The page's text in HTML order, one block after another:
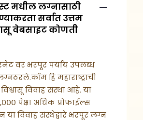
मधील लग्नासाठी
सर्वात उत्तम
वेबसाइट कोणती
वर भरपूर पर्याय उपलब्ध
हि महाराष्ट्राची
विवाह संस्था आहे. या
पेक्षा अधिक प्रोफाईल्स
विवाह संस्थेद्वारे भरपूर लग्न